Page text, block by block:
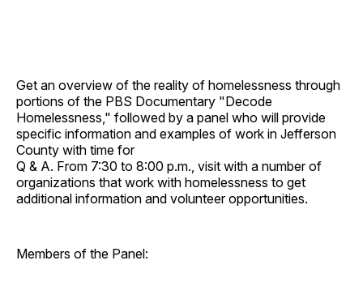
Get an overview of the reality of homelessness through
portions of the PBS Documentary "Decode
Homelessness," followed by a panel who will provide
specific information and examples of work in Jefferson
County with time for
Q & A. From 7:30 to 8:00 p.m., visit with a number of
organizations that work with homelessness to get
additional information and volunteer opportunities.
Members of the Panel: